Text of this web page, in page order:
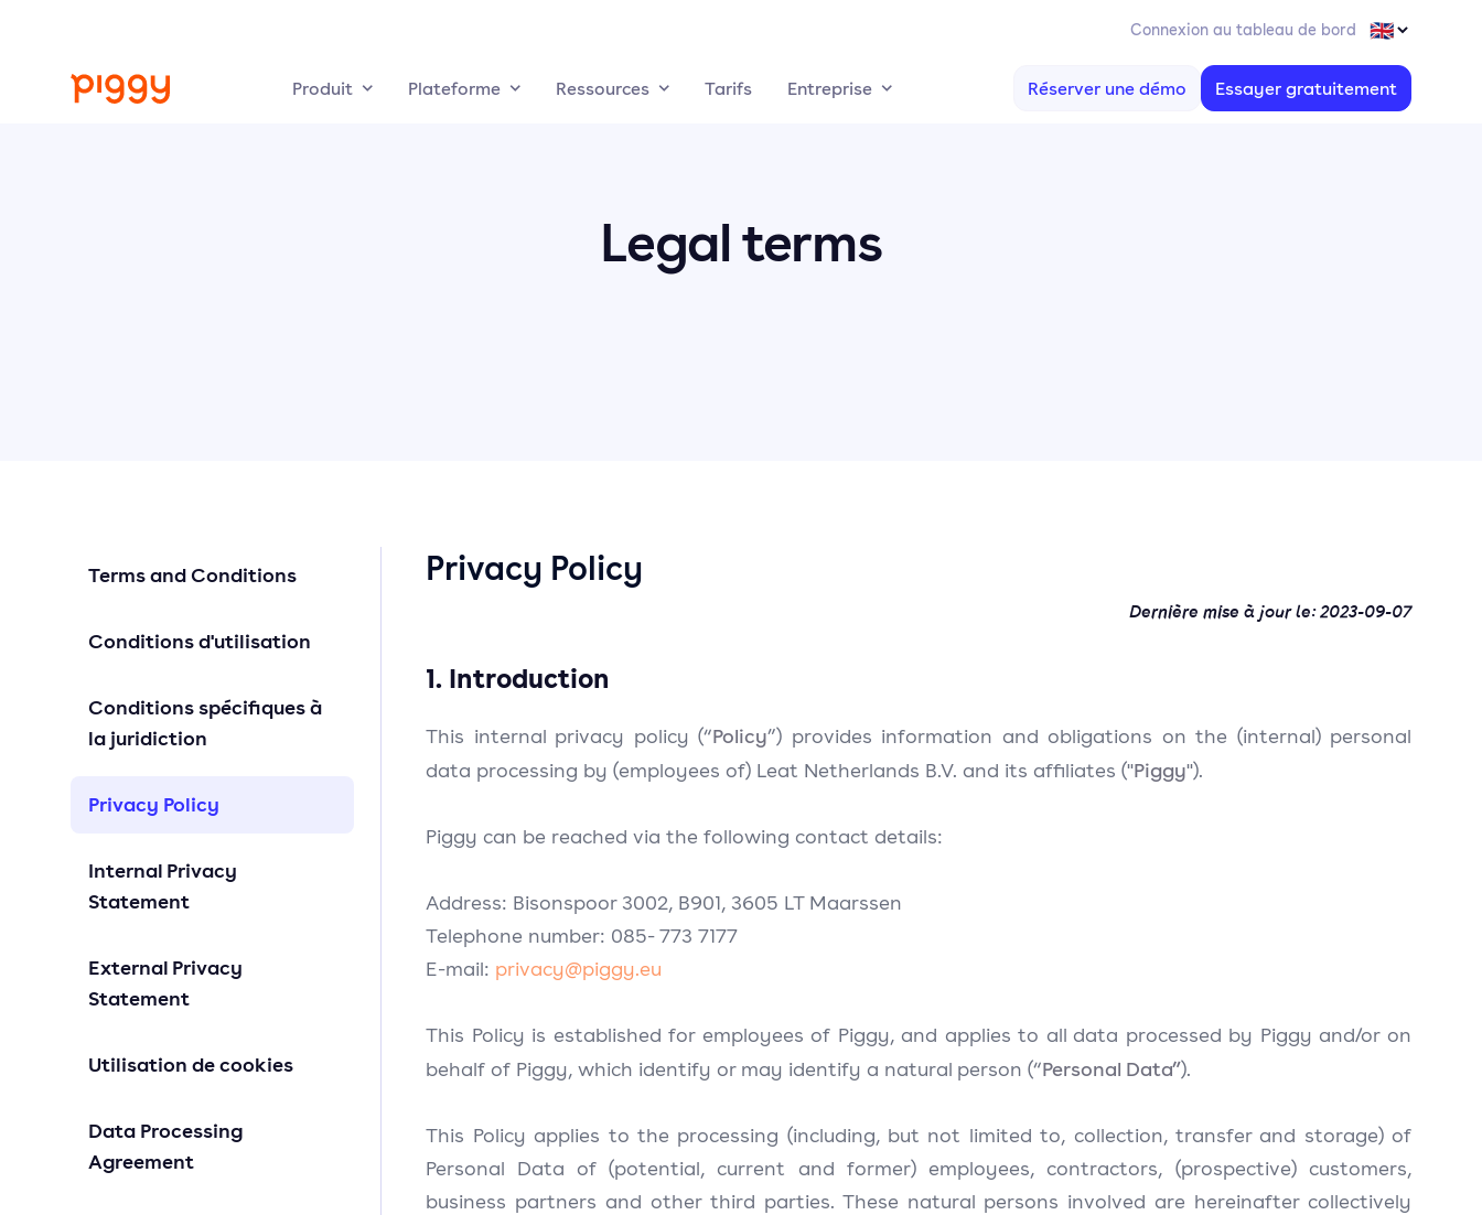
Connexion au tableau de bord
Produit Plateforme Ressources Tarifs Entreprise Réserver une démo Essayer gratuitement
Legal terms
Terms and Conditions
Conditions d'utilisation
Conditions spécifiques à
la juridiction
Privacy Policy
Internal Privacy
Statement
External Privacy
Statement
Utilisation de cookies
Data Processing
Agreement
Privacy Policy
Dernière mise à jour le: 2023-09-07
1. Introduction
This internal privacy policy (“Policy”) provides information and obligations on the (internal) personal
data processing by (employees of) Leat Netherlands B.V. and its affiliates ("Piggy").
Piggy can be reached via the following contact details:
Address: Bisonspoor 3002, B901, 3605 LT Maarssen
Telephone number: 085- 773 7177
E-mail: privacy@piggy.eu
This Policy is established for employees of Piggy, and applies to all data processed by Piggy and/or on
behalf of Piggy, which identify or may identify a natural person (“Personal Data”).
This Policy applies to the processing (including, but not limited to, collection, transfer and storage) of
Personal Data of (potential, current and former) employees, contractors, (prospective) customers,
business partners and other third parties. These natural persons involved are hereinafter collectively